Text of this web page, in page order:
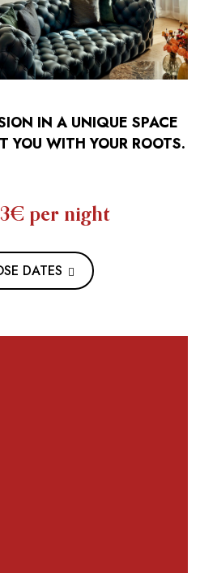
IN A UNIQUE SPACE
YOU WITH YOUR ROOTS.
per night
DATES